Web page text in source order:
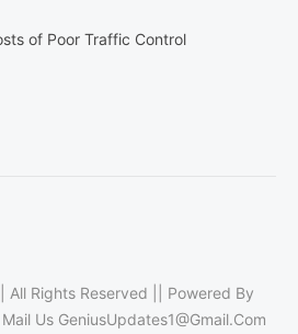
of Poor Traffic Control
Rights Reserved || Powered By
Us GeniusUpdates1@Gmail.Com